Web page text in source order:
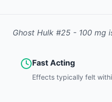
Ghost Hulk #25 - 100 mg
Fast Acting
Effects typically felt